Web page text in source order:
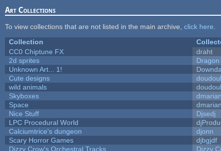
Art Collections
To view collections that are not listed in the main archive, click here
Collection
CC0 Chiptune FX
draht
2d sprites
Unknown Art... 1!
Cute designs
wild animals
Skyboxes
Space
Nice Stuff
Djsedj
LPC Procedural World
Calciumtrice's dungeon
djonn
Scary Horror Games
djbgjdf
Dizzy Crow's Orchestral Tracks
Dizzy